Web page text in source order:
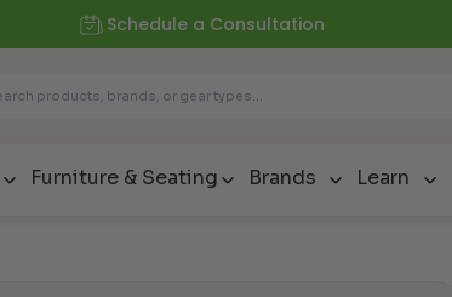
Schedule a Consultation
Furniture & Seating Brands Learn